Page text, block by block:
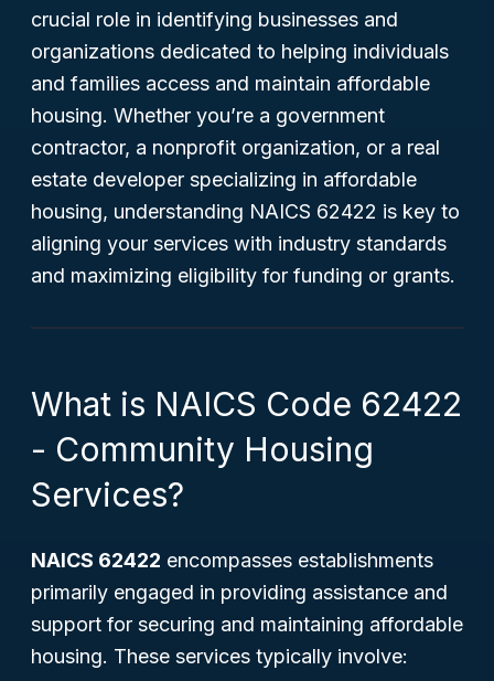
crucial role in identifying businesses and
organizations dedicated to helping individuals
and families access and maintain affordable
housing. Whether you’re a government
contractor, a nonprofit organization, or a real
estate developer specializing in affordable
housing, understanding NAICS 62422 is key to
aligning your services with industry standards
and maximizing eligibility for funding or grants.
What is NAICS Code 62422
- Community Housing
Services?
NAICS 62422 encompasses establishments
primarily engaged in providing assistance and
support for securing and maintaining affordable
housing. These services typically involve: